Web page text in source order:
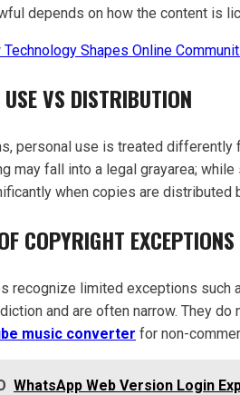
depends on how the content is
Technology Shapes Online
VS DISTRIBUTION
personal use is treated
may fall into a legal grayarea;
when copies are distributed
COPYRIGHT EXCEPTIONS
recognize limited exceptions such
and are often narrow. They
music converter for non-
WhatsApp Web Version Login